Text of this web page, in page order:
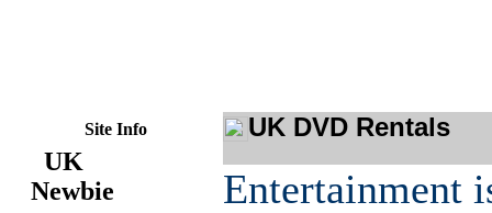
Site Info
UK
Newbie
UK DVD Rentals
Entertainment